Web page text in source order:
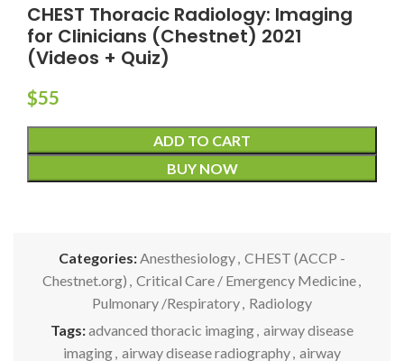
CHEST Thoracic Radiology: Imaging
for Clinicians (Chestnet) 2021
(Videos + Quiz)
$55
ADD TO CART
BUY NOW
Categories:Anesthesiology, CHEST (ACCP -
Chestnet.org) , Critical Care / Emergency Medicine,
Pulmonary /Respiratory, Radiology
Tags:advanced thoracic imaging, airway disease
imaging, airway disease radiography, airway